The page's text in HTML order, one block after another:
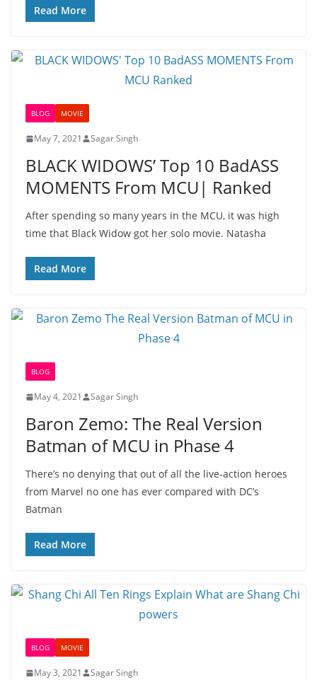
Read More
BLOG MOVIE
May 7, 2021 Sagar Singh
BLACK WIDOWS’ Top 10 BadASS
MOMENTS From MCU| Ranked
After spending so many years in the MCU, it was high
time that Black Widow got her solo movie. Natasha
Read More
BLOG
May 4, 2021 Sagar Singh
Baron Zemo: The Real Version
Batman of MCU in Phase 4
There’s no denying that out of all the live-action heroes
from Marvel no one has ever compared with DC’s
Batman
Read More
BLOG MOVIE
May 3, 2021 Sagar Singh